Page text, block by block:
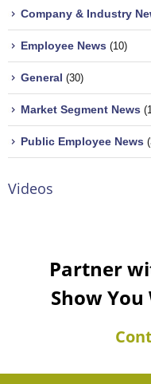
Company & Industry
Employee News (10)
General (30)
Market Segment News
Public Employee News
Videos
Partner
Show You